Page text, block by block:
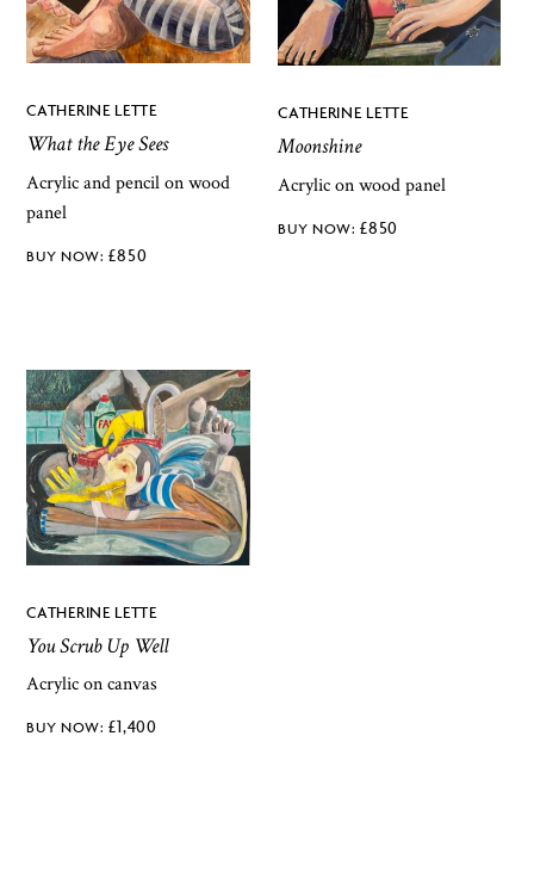
CATHERINE LETTE
What the Eye Sees
Acrylic and pencil on wood
panel
£850
CATHERINE LETTE
Moonshine
Acrylic on wood panel
£850
CATHERINE LETTE
You Scrub Up Well
Acrylic on canvas
£1,400